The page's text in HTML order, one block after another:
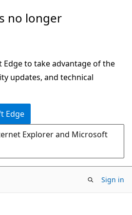
no longer
to take advantage of the
updates, and technical
Edge
Explorer and Microsoft
Sign in